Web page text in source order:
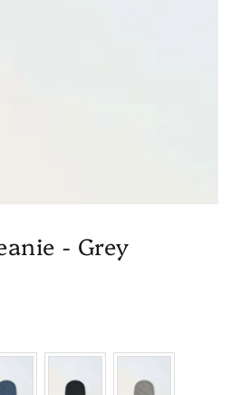
- Grey